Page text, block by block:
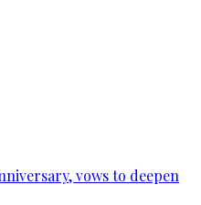
vows to deepen